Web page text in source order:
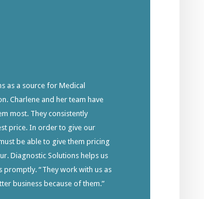
as a source for Medical
Charlene and her team have
most. They consistently
price. In order to give our
be able to give them pricing
Diagnostic Solutions helps us
promptly. “They work with us as
business because of them.”